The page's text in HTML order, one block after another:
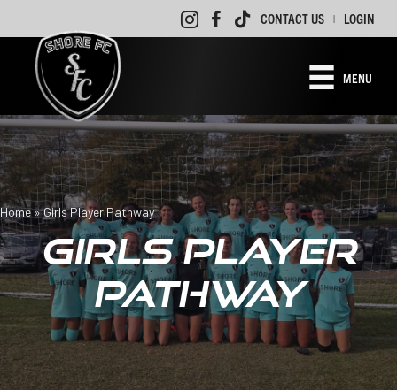
CONTACT US | LOGIN
MENU
Home»Girls Player Pathway
GIRLS PLAYER
PATHWAY